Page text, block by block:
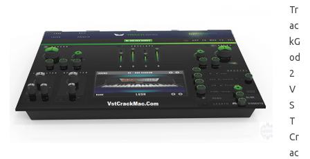
Tr
ac
kG
od
2
V
S
T
Cr
ac